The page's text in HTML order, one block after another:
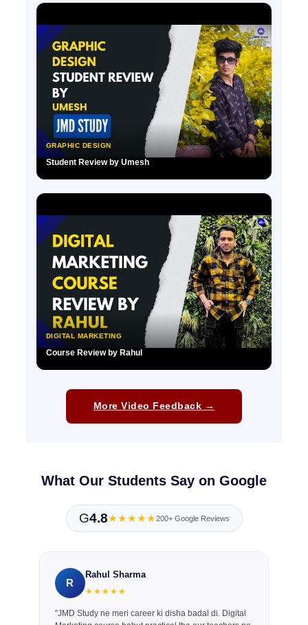
GRAPHIC DESIGN
Student Review by Umesh
DIGITAL MARKETING
Course Review by Rahul
More Video Feedback →
What Our Students Say on Google
G4.8★★★★★200+ Google Reviews
R
Rahul Sharma
★★★★★
"JMD Study ne meri career ki disha badal di. Digital